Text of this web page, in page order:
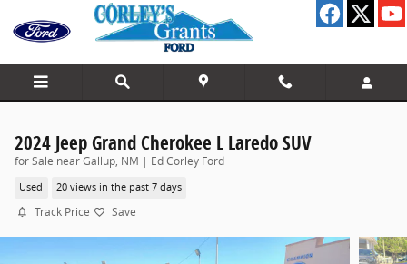
Skip to main content
2024 Jeep Grand Cherokee L Laredo SUV
for Sale near Gallup, NM | Ed Corley Ford
Used 20 views in the past 7 days
Track Price Save